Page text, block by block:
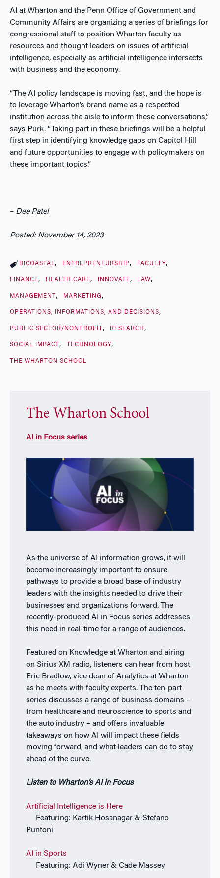
AI at Wharton and the Penn Office of Government and
Community Affairs are organizing a series of briefings for
congressional staff to position Wharton faculty as
resources and thought leaders on issues of artificial
intelligence, especially as artificial intelligence intersects
with business and the economy.
“The AI policy landscape is moving fast, and the hope is
to leverage Wharton’s brand name as a respected
institution across the aisle to inform these conversations,”
says Purk. “Taking part in these briefings will be a helpful
first step in identifying knowledge gaps on Capitol Hill
and future opportunities to engage with policymakers on
these important topics.”
– Dee Patel
Posted: November 14, 2023
BICOASTAL ENTREPRENEURSHIP FACULTY
FINANCE HEALTH CARE INNOVATE LAW
MANAGEMENT MARKETING
OPERATIONS, INFORMATIONS, AND DECISIONS
PUBLIC SECTOR/NONPROFIT RESEARCH
SOCIAL IMPACT TECHNOLOGY
THE WHARTON SCHOOL
The Wharton School
AI in Focus series
As the universe of AI information grows, it will
become increasingly important to ensure
pathways to provide a broad base of industry
leaders with the insights needed to drive their
businesses and organizations forward. The
recently-produced AI in Focus series addresses
this need in real-time for a range of audiences.
Featured on Knowledge at Wharton and airing
on Sirius XM radio, listeners can hear from host
Eric Bradlow, vice dean of Analytics at Wharton
as he meets with faculty experts. The ten-part
series discusses a range of business domains –
from healthcare and neuroscience to sports and
the auto industry – and offers invaluable
takeaways on how AI will impact these fields
moving forward, and what leaders can do to stay
ahead of the curve.
Listen to Wharton’s AI in Focus
Artificial Intelligence is Here
Featuring: Kartik Hosanagar & Stefano
Puntoni
AI in Sports
Featuring: Adi Wyner & Cade Massey